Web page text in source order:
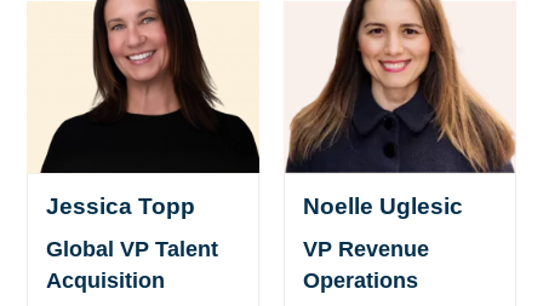
Jessica Topp
Global VP Talent
Acquisition
Noelle Uglesic
VP Revenue
Operations